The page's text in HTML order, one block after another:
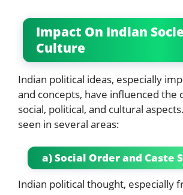
Impact On Indian
Culture
Indian political ideas, especially
and concepts, have influenced the
social, political, and cultural
seen in several areas:
a) Social Order and Caste
Indian political thought, especially